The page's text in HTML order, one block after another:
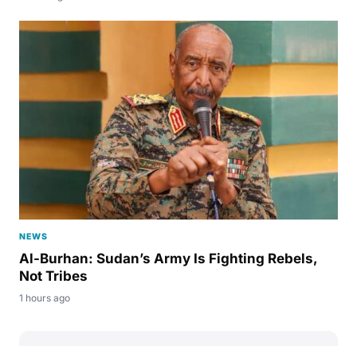
NEWS
Al-Burhan: Sudan’s Army Is Fighting Rebels,
Not Tribes
1 hours ago